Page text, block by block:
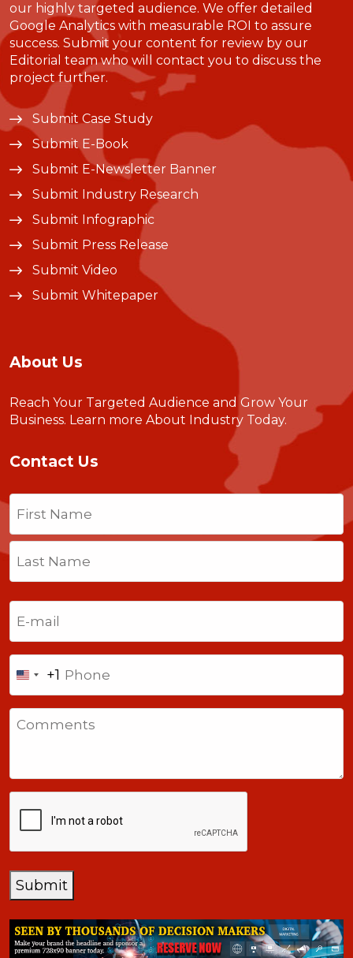
our highly targeted audience. We offer detailed
Google Analytics with measurable ROI to assure
success. Submit your content for review by our
Editorial team who will contact you to discuss the
project further.
Submit Case Study
Submit E-Book
Submit E-Newsletter Banner
Submit Industry Research
Submit Infographic
Submit Press Release
Submit Video
Submit Whitepaper
About Us
Reach Your Targeted Audience and Grow Your
Business. Learn more About Industry Today.
Contact Us
Name
First
Last
United
States
+1
+1
Submit